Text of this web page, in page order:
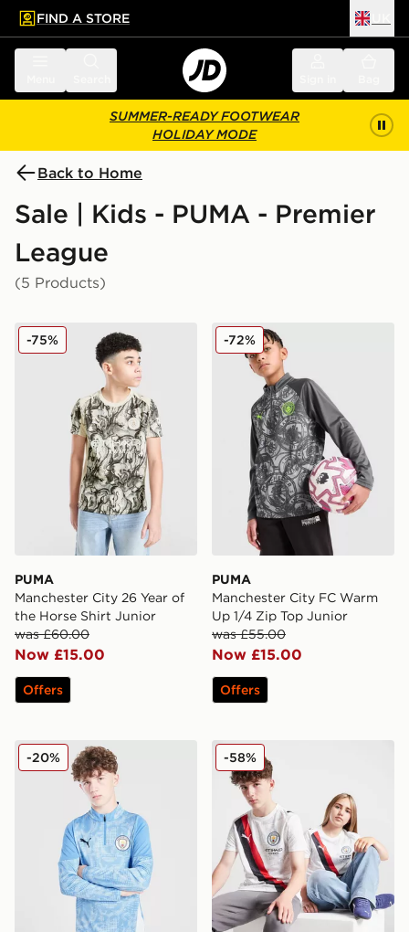
main content
Skip footer
FIND A STORE
SUMMER-READY FOOTWEAR
HOLIDAY MODE
Back to Home
Sale | Kids - PUMA - Premier
League
(5 Products)
PUMA Manchester City 26 Year of the Horse Shirt
PUMA
Manchester City 26 Year of
the Horse Shirt Junior
was £60.00
Now £15.00
-75%
Offers
PUMA Manchester City
PUMA
Manchester City FC Warm
Up 1/4 Zip Top Junior
was £55.00
Now £15.00
-72%
Offers
PUMA Manchester City FC 1/4 Zip Training Top Junior
-20% PUMA Manchester City
-58%